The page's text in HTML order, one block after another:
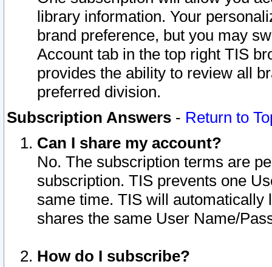
library information. Your
brand preference, but you may
Account tab in the top right TIS
provides the ability to review all
preferred division.
Subscription Answers - Return to
Can I share my account?
No. The subscription terms are
subscription. TIS prevents one
same time. TIS will automatically
shares the same User Name/
How do I subscribe?